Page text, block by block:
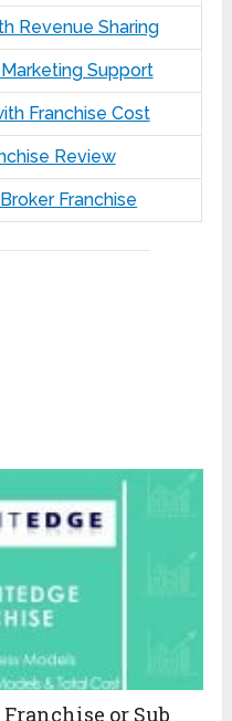
Revenue Sharing
Support
Franchise Cost
Review
Franchise
or Sub